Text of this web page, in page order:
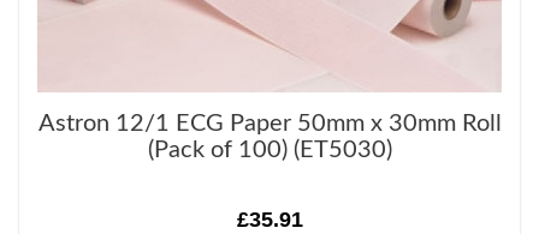
Astron 12/1 ECG Paper 50mm x 30mm Roll
(Pack of 100) (ET5030)
£35.91